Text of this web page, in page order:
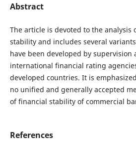
Abstract
The article is devoted to the
stability and includes several
have been developed by supervision
international financial rating
developed countries. It is
no unified and generally accepted
of financial stability of commercial
References